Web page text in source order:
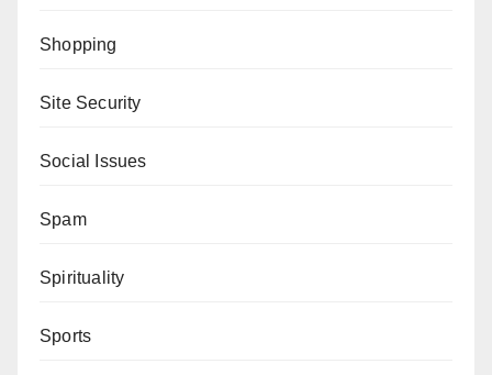
Shopping
Site Security
Social Issues
Spam
Spirituality
Sports